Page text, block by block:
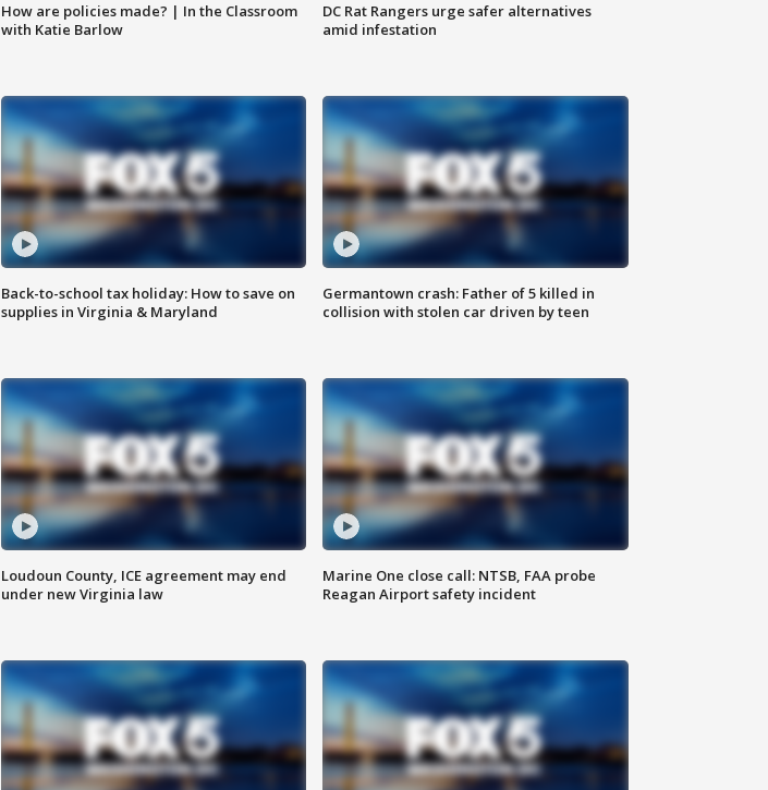
How are policies made? | In the Classroom
with Katie Barlow
DC Rat Rangers urge safer alternatives
amid infestation
Back-to-school tax holiday: How to save on
supplies in Virginia & Maryland
Germantown crash: Father of 5 killed in
collision with stolen car driven by teen
Loudoun County, ICE agreement may end
under new Virginia law
Marine One close call: NTSB, FAA probe
Reagan Airport safety incident